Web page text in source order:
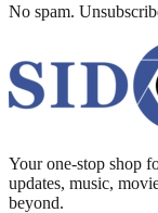
No spam.
Your one-stop shop
updates, music,
beyond.